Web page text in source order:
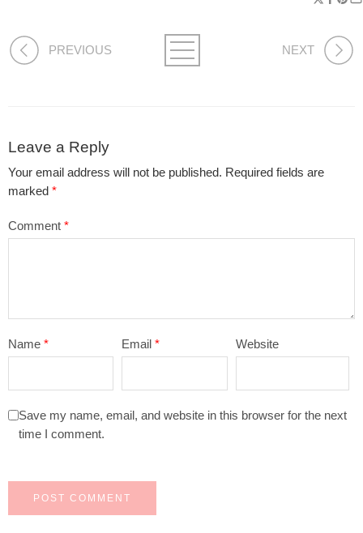
PREVIOUS NEXT
Leave a Reply
Your email address will not be published. Required fields are
marked *
Comment *
Name * Email* Website
Save my name, email, and website in this browser for the next
time I comment.